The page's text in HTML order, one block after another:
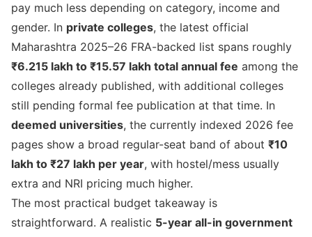
pay much less depending on category, income and
gender. In private colleges, the latest official
Maharashtra 2025–26 FRA-backed list spans roughly
₹6.215 lakh to ₹15.57 lakh total annual fee among the
colleges already published, with additional colleges
still pending formal fee publication at that time. In
deemed universities, the currently indexed 2026 fee
pages show a broad regular-seat band of about ₹10
lakh to ₹27 lakh per year, with hostel/mess usually
extra and NRI pricing much higher.
The most practical budget takeaway is
straightforward. A realistic 5-year all-in government